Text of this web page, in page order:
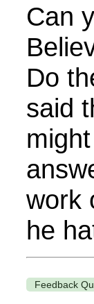
Can
Do
said
work
he
Feedback